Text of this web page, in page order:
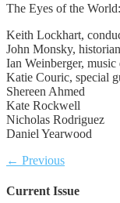
The Eyes of the
Keith Lockhart,
John Monsky,
Ian Weinberger,
Katie Couric, special
Shereen Ahmed
Kate Rockwell
Nicholas Rodriguez
Daniel Yearwood
← Previous
Current Issue